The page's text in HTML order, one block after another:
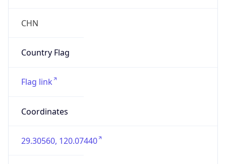
CHN
Country Flag
Flag link
Coordinates
29.30560, 120.07440